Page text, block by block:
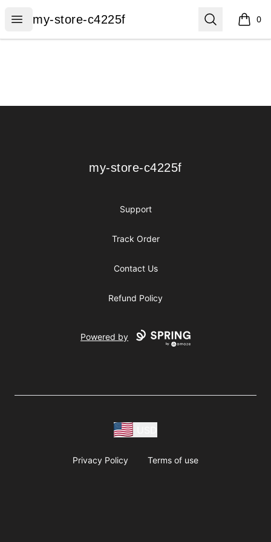
Open menu
my-store-c4225f
my-store-c4225f Search 0
items
my-store-c4225f
my-store-c4225f
Support
Track Order
Contact Us
Refund Policy
Powered by
Privacy Policy Terms of use